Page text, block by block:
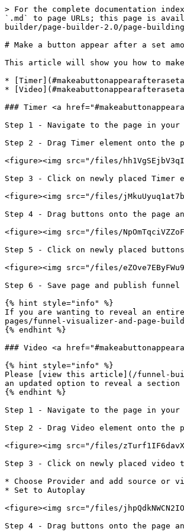
> For the complete documentation
`.md` to page URLs; this page is
builder/page-builder-2.0/page-
# Make a button appear after a set
This article will show you how to
*
*
### Timer <a
Step 1 - Navigate to the page in
Step 2 - Drag Timer element onto the
<figure><img src="/files/
Step 3 - Click on newly placed Timer
<figure><img src="/files/
Step 4 - Drag buttons onto the page
<figure><img src="/files/
Step 5 - Click on newly placed
<figure><img src="/files/
Step 6 - Save page and publish
{% hint style="info" %}
If you are wanting to reveal an
pages/funnel-visualizer-and-page-
{% endhint %}
### Video <a
{% hint style="info" %}
Please [view this article](/funnel-
an updated option to reveal a
{% endhint %}
Step 1 - Navigate to the page in
Step 2 - Drag Video element onto the
<figure><img src="/files/
Step 3 - Click on newly placed video
* Choose Provider and add source or
* Set to Autoplay
<figure><img src="/files/
Step 4 - Drag buttons onto the page